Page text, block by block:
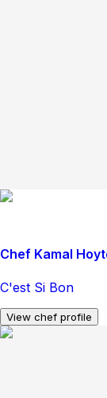
Chef Kamal
C'est Si Bon
View chef profile